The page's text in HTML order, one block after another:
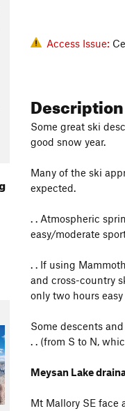
Access Issue:
Description
Some great ski
good snow year.
Many of the ski
expected.
. . Atmospheric
easy/moderate
. . If using
and cross-country
only two hours
Some descents and
. . (from S to N,
Meysan Lake
Mt Mallory SE face